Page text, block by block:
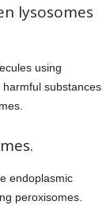
lysosomes
using
substances
endoplasmic
peroxisomes.